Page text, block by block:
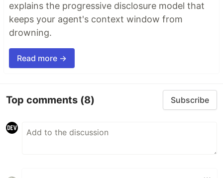
explains the progressive disclosure model that
keeps your agent's context window from
drowning.
Read more →
Top comments (8) Subscribe